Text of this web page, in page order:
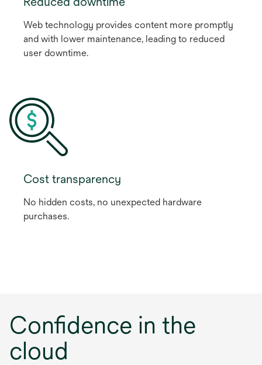
Web technology provides content more promptly
and with lower maintenance, leading to reduced
user downtime.
Cost transparency
No hidden costs, no unexpected hardware
purchases.
Confidence in the
cloud